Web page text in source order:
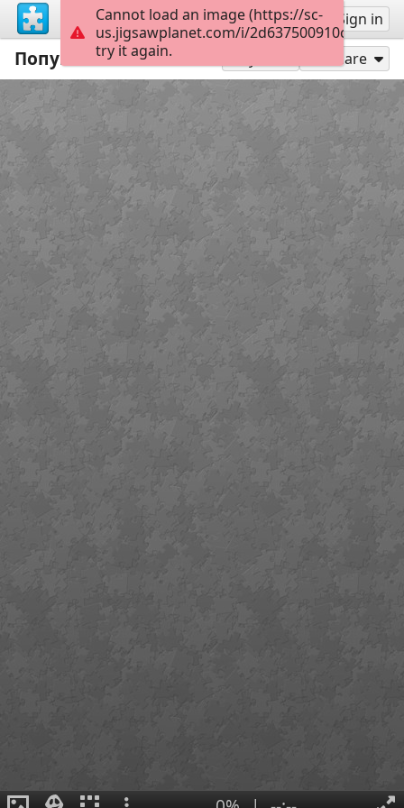
Sign up Sign in
Попугай Кеша 35 Share
Cannot load an image (https://sc-
us.jigsawplanet.com/i/
try it again.